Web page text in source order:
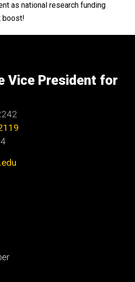
as national research funding
boost!
Vice President for